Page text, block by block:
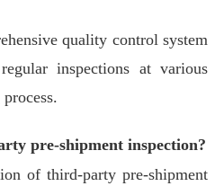
quality control system
inspections at various
pre-shipment inspection?
of third-party pre-shipment